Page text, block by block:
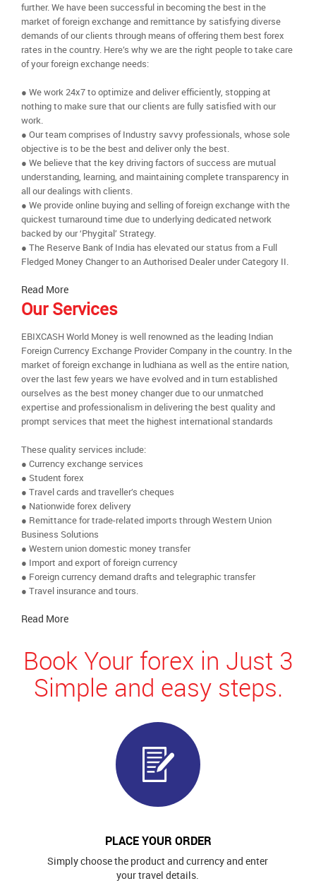
further. We have been successful in becoming the best in the
market of foreign exchange and remittance by satisfying diverse
demands of our clients through means of offering them best forex
rates in the country. Here’s why we are the right people to take care
of your foreign exchange needs:
● We work 24x7 to optimize and deliver efficiently, stopping at
nothing to make sure that our clients are fully satisfied with our
work.
● Our team comprises of Industry savvy professionals, whose sole
objective is to be the best and deliver only the best.
● We believe that the key driving factors of success are mutual
understanding, learning, and maintaining complete transparency in
all our dealings with clients.
● We provide online buying and selling of foreign exchange with the
quickest turnaround time due to underlying dedicated network
backed by our ‘Phygital’ Strategy.
● The Reserve Bank of India has elevated our status from a Full
Fledged Money Changer to an Authorised Dealer under Category II.
Read More
Our Services
EBIXCASH World Money is well renowned as the leading Indian
Foreign Currency Exchange Provider Company in the country. In the
market of foreign exchange in ludhiana as well as the entire nation,
over the last few years we have evolved and in turn established
ourselves as the best money changer due to our unmatched
expertise and professionalism in delivering the best quality and
prompt services that meet the highest international standards
These quality services include:
● Currency exchange services
● Student forex
● Travel cards and traveller’s cheques
● Nationwide forex delivery
● Remittance for trade-related imports through Western Union
Business Solutions
● Western union domestic money transfer
● Import and export of foreign currency
● Foreign currency demand drafts and telegraphic transfer
● Travel insurance and tours.
Read More
Book Your forex in Just 3
Simple and easy steps.
PLACE YOUR ORDER
Simply choose the product and currency and enter
your travel details.